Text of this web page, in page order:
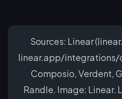
Sources: Linear
linear.app/integrations/
Composio, Verdent,
Randle. Image: Linear.